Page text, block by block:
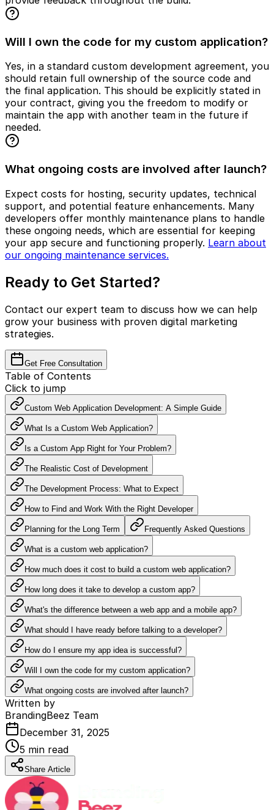
Will I own the code for my custom application?
Yes, in a standard custom development agreement, you
should retain full ownership of the source code and
the final application. This should be explicitly stated in
your contract, giving you the freedom to modify or
maintain the app with another team in the future if
needed.
What ongoing costs are involved after launch?
Expect costs for hosting, security updates, technical
support, and potential feature enhancements. Many
developers offer monthly maintenance plans to handle
these ongoing needs, which are essential for keeping
your app secure and functioning properly. Learn about
our ongoing maintenance services.
Ready to Get Started?
Contact our expert team to discuss how we can help
grow your business with proven digital marketing
strategies.
Get Free Consultation
Table of Contents
Click to jump
Custom Web Application Development: A Simple Guide
What Is a Custom Web Application?
Is a Custom App Right for Your Problem?
The Realistic Cost of Development
The Development Process: What to Expect
How to Find and Work With the Right Developer
Planning for the Long Term Frequently Asked Questions
What is a custom web application?
How much does it cost to build a custom web application?
How long does it take to develop a custom app?
What's the difference between a web app and a mobile app?
What should I have ready before talking to a developer?
How do I ensure my app idea is successful?
Will I own the code for my custom application?
What ongoing costs are involved after launch?
Written by
BrandingBeez Team
December 31, 2025
5 min read
Share Article